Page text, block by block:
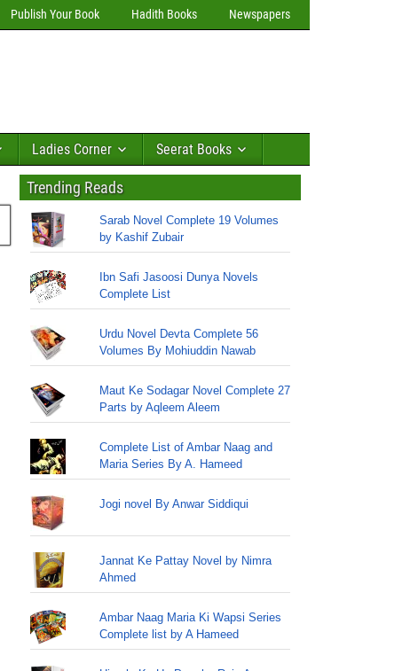
Publish Your Book Hadith Books Newspapers
Ladies Corner Seerat Books
Trending Reads
Sarab Novel Complete 19 Volumes
by Kashif Zubair
Ibn Safi Jasoosi Dunya Novels
Complete List
Urdu Novel Devta Complete 56
Volumes By Mohiuddin Nawab
Maut Ke Sodagar Novel Complete 27
Parts by Aqleem Aleem
Complete List of Ambar Naag and
Maria Series By A. Hameed
Jogi novel By Anwar Siddiqui
Jannat Ke Pattay Novel by Nimra
Ahmed
Ambar Naag Maria Ki Wapsi Series
Complete list by A Hameed